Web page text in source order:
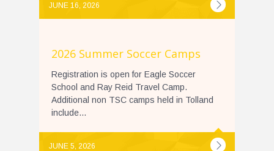
JUNE 16, 2026
2026 Summer Soccer Camps
Registration is open for Eagle Soccer
School and Ray Reid Travel Camp.
Additional non TSC camps held in Tolland
include...
JUNE 5, 2026